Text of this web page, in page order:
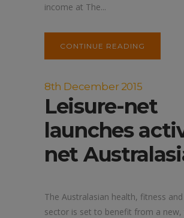
income at The...
CONTINUE READING
8th December 2015
Leisure-net
launches
net
The Australasian health, fitness
sector is set to benefit from a new,